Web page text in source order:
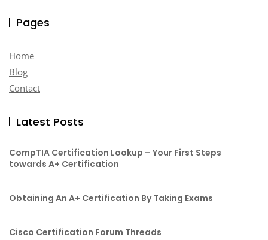
Pages
Home
Blog
Contact
Latest Posts
CompTIA Certification Lookup – Your First Steps
towards A+ Certification
Obtaining An A+ Certification By Taking Exams
Cisco Certification Forum Threads